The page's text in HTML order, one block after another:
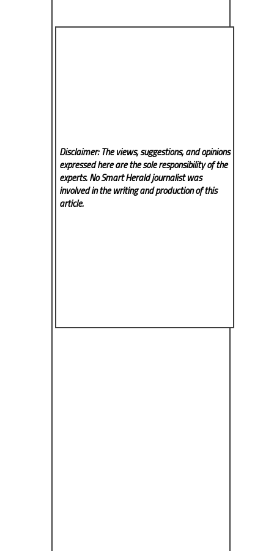
Disclaimer: The views, suggestions, and opinions
expressed here are the sole responsibility of the
experts. No Smart Heraldjournalist was
involved in the writing and production of this
article.